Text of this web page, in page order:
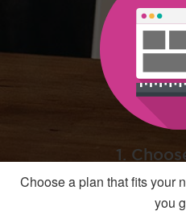
1.
Choose a plan that fits your
you